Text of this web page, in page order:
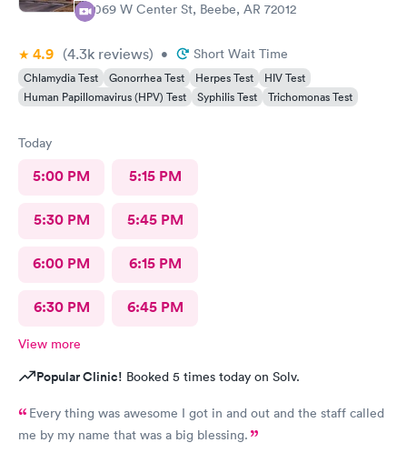
2069 W Center St, Beebe, AR 72012
4.9 (4.3k reviews) • Short Wait Time
Chlamydia Test Gonorrhea Test Herpes Test
HIV Test
Human Papillomavirus (HPV) Test
Syphilis Test Trichomonas Test
Today
5:00 PM 5:15 PM
5:30 PM 5:45 PM
6:00 PM 6:15 PM
6:30 PM 6:45 PM
View more
Popular Clinic! Booked 5 times today on Solv.
Every thing was awesome I got in and out and the staff called
me by my name that was a big blessing.